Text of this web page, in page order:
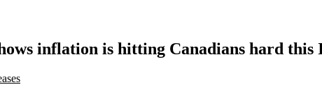
inflation is hitting Canadians hard